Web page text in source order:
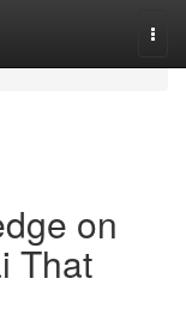
on
That